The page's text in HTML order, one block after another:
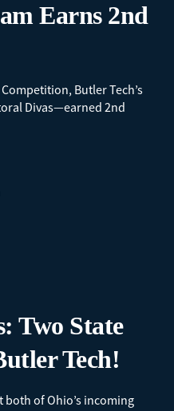
Earns 2nd
Butler Tech’s
Divas—earned 2nd
Two State
Tech!
both of Ohio’s incoming